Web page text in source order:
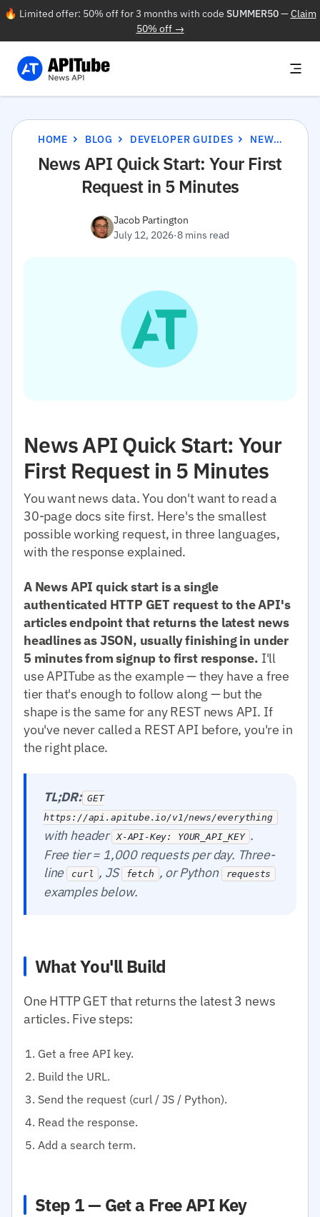
🔥 Limited offer: 50% off for 3 months with code SUMMER50—Claim
50% off →
HOME BLOG DEVELOPER GUIDES NEWS API QUICK START: YOUR FIRST REQUEST IN 5 MINUTES
News API Quick Start: Your First
Request in 5 Minutes
Jacob Partington
July 12, 2026·8 mins read
News API Quick Start: Your
First Request in 5 Minutes
You want news data. You don't want to read a
30-page docs site first. Here's the smallest
possible working request, in three languages,
with the response explained.
A News API quick start is a single
authenticated HTTP GET request to the API's
articles endpoint that returns the latest news
headlines as JSON, usually finishing in under
5 minutes from signup to first response. I'll
use APITube as the example — they have a free
tier that's enough to follow along — but the
shape is the same for any REST news API. If
you've never called a REST API before, you're in
the right place.
TL;DR: GET
https://api.apitube.io/v1/news/everything
with header X-API-Key: YOUR_API_KEY .
Free tier = 1,000 requests per day. Three-
line curl , JS fetch , or Python requests
examples below.
What You'll Build
One HTTP GET that returns the latest 3 news
articles. Five steps:
Get a free API key.
Build the URL.
Send the request (curl / JS / Python).
Read the response.
Add a search term.
Step 1 — Get a Free API Key